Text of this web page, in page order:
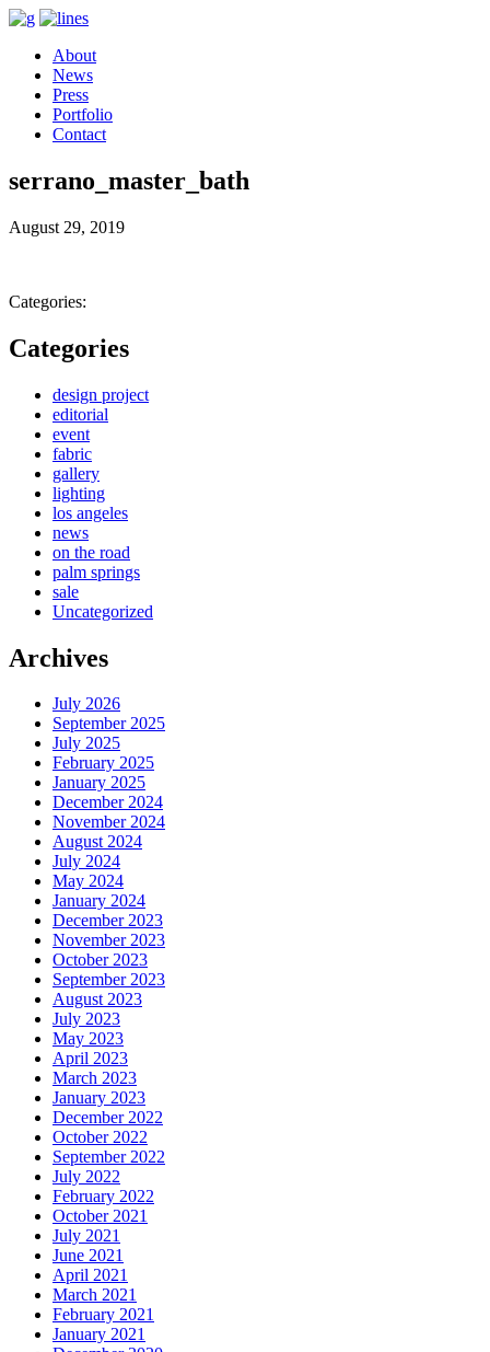
About
News
Press
Portfolio
Contact
serrano_master_bath
August 29, 2019
Categories:
Categories
design project
editorial
event
fabric
gallery
lighting
los angeles
news
on the road
palm springs
sale
Uncategorized
Archives
July 2026
September 2025
July 2025
February 2025
January 2025
December 2024
November 2024
August 2024
July 2024
May 2024
January 2024
December 2023
November 2023
October 2023
September 2023
August 2023
July 2023
May 2023
April 2023
March 2023
January 2023
December 2022
October 2022
September 2022
July 2022
February 2022
October 2021
July 2021
June 2021
April 2021
March 2021
February 2021
January 2021